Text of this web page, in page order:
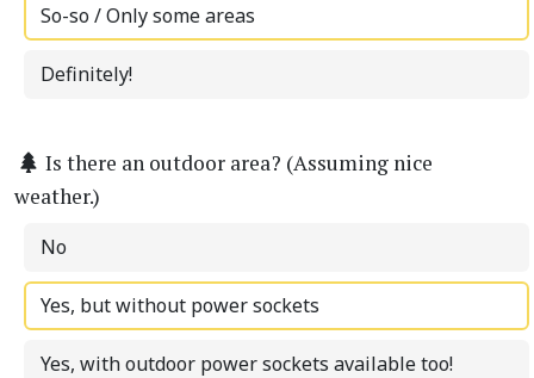
So-so / Only some areas
Definitely!
Is there an outdoor area? (Assuming nice
weather.)
No
Yes, but without power sockets
Yes, with outdoor power sockets available too!